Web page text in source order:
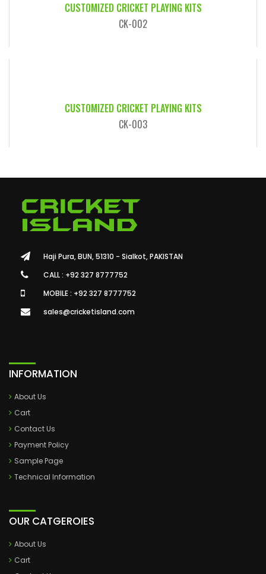
CUSTOMIZED CRICKET PLAYING KITS
CK-002
CUSTOMIZED CRICKET PLAYING KITS
CK-003
Haji Pura, BUN, 51310 - Sialkot, PAKISTAN
CALL : +92 327 8777752
MOBILE : +92 327 8777752
sales@cricketisland.com
INFORMATION
About Us
Cart
Contact Us
Payment Policy
Sample Page
Technical Information
OUR CATGEROIES
About Us
Cart